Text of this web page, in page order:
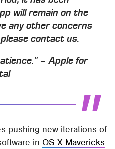
will remain on the
any other concerns
contact us.
– Apple for
pushing new iterations of
in OS X Mavericks